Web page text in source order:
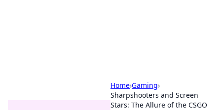
Home›Gaming›
Sharpshooters and Screen
Stars: The Allure of the CSGO